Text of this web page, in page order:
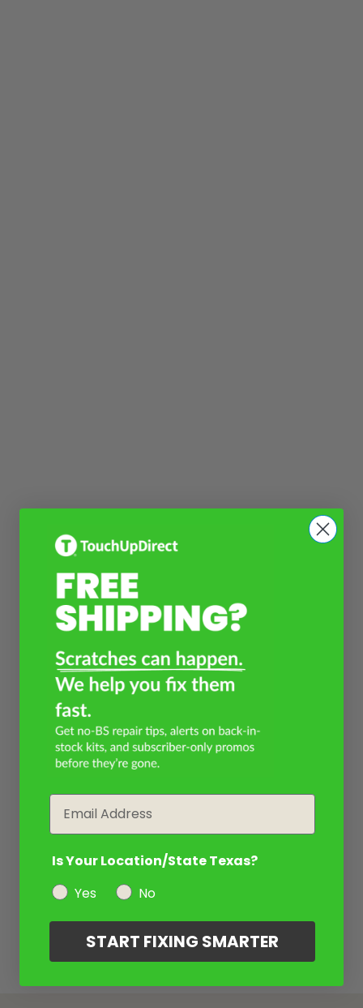
Is Your Location/State Texas?
Yes
No
START FIXING SMARTER